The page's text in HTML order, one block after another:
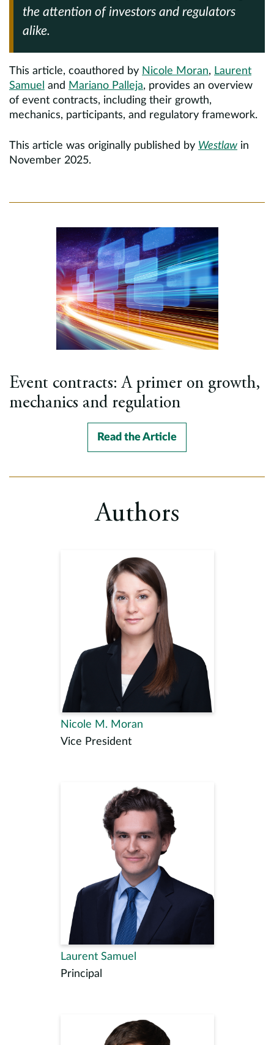
the attention of investors and regulators
alike.
This article, coauthored by Nicole Moran, Laurent
Samuel and Mariano Palleja, provides an overview
of event contracts, including their growth,
mechanics, participants, and regulatory framework.
This article was originally published by Westlaw in
November 2025.
Event contracts: A primer on growth,
mechanics and regulation
Read the Article
Authors
Nicole M. Moran
Vice President
Laurent Samuel
Principal